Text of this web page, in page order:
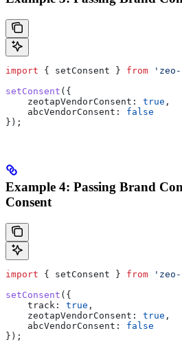
import { setConsent } from
setConsent ({
    zeotapVendorConsent:
true ,
    abcVendorConsent:
false
});
Example 4: Passing Brand
Consent
import { setConsent } from
setConsent ({
    track:
true ,
    zeotapVendorConsent:
true ,
    abcVendorConsent:
false
});